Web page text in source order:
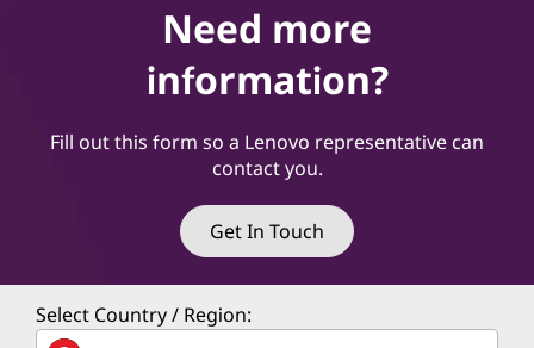
Need more
information?
Fill out this form so a Lenovo representative can
contact you.
Get In Touch
Select Country / Region: